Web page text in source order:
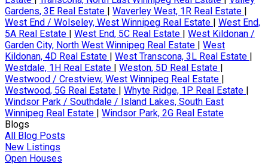
Gardens, 3E Real Estate | Waverley West, 1R Real Estate |
West End / Wolseley, West Winnipeg Real Estate | West End,
5A Real Estate | West End, 5C Real Estate | West Kildonan /
Garden City, North West Winnipeg Real Estate | West
Kildonan, 4D Real Estate | West Transcona, 3L Real Estate |
Westdale, 1H Real Estate | Weston, 5D Real Estate |
Westwood / Crestview, West Winnipeg Real Estate |
Westwood, 5G Real Estate | Whyte Ridge, 1P Real Estate |
Windsor Park / Southdale / Island Lakes, South East
Winnipeg Real Estate | Windsor Park, 2G Real Estate
Blogs
All Blog Posts
New Listings
Open Houses